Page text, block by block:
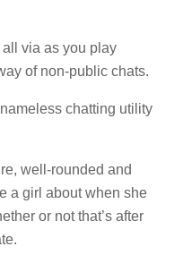
via as you play
of non-public chats.
chatting utility
well-rounded and
a girl about when she
or not that’s after